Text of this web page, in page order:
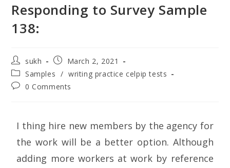
Responding to Survey Sample
138:
sukh
March 2, 2021
Samples / writing practice celpip tests
0 Comments
I thing hire new members by the agency for
the work will be a better option. Although
adding more workers at work by reference